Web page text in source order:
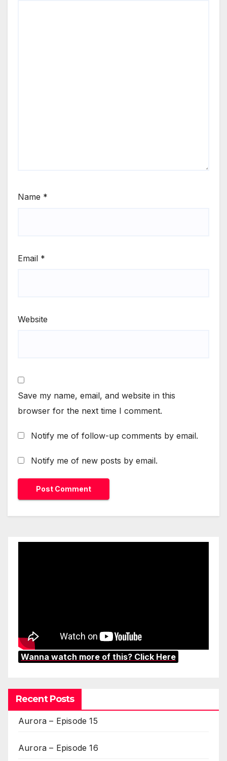
Name *
Email *
Website
Save my name, email, and website in this
browser for the next time I comment.
Notify me of follow-up comments by email.
Notify me of new posts by email.
Wanna watch more of this? Click Here
Recent Posts
Aurora – Episode 15
Aurora – Episode 16